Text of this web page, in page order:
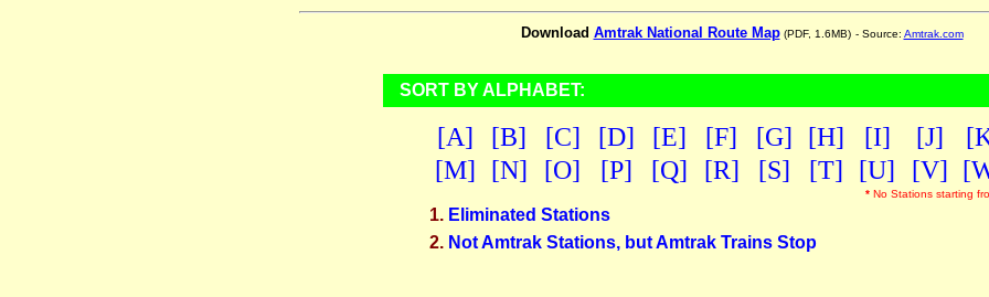
Download Amtrak National Route Map(PDF, 1.6MB) - Source: Amtrak.com
SORT BY ALPHABET:
[A] [B] [C] [D] [E] [F] [G] [H] [I] [J]
[M]
[N] [O] [P] [Q] [R] [S] [T] [U] [V]
* No Stations starting
1. Eliminated Stations
2. Not Amtrak Stations, but Amtrak Trains Stop